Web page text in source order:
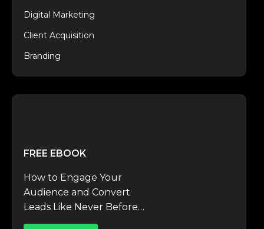
Digital Marketing
Client Acquisition
Branding
FREE EBOOK
How to Engage Your
Audience and Convert
Leads Like Never Before…